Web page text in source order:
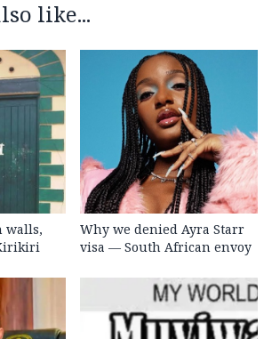
like...
walls,
Why we denied Ayra Starr
visa — South African envoy